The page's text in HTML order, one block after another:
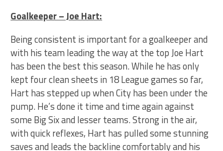
Goalkeeper – Joe Hart:
Being consistent is important for a goalkeeper and
with his team leading the way at the top Joe Hart
has been the best this season. While he has only
kept four clean sheets in 18 League games so far,
Hart has stepped up when City has been under the
pump. He’s done it time and time again against
some Big Six and lesser teams. Strong in the air,
with quick reflexes, Hart has pulled some stunning
saves and leads the backline comfortably and his